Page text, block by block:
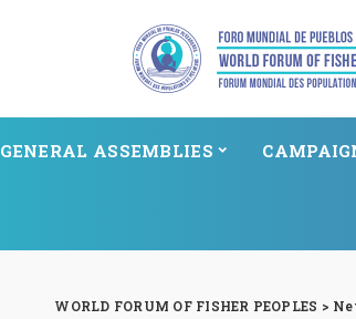
GENERAL ASSEMBLIES
WORLD FORUM OF FISHER PEOPLES >